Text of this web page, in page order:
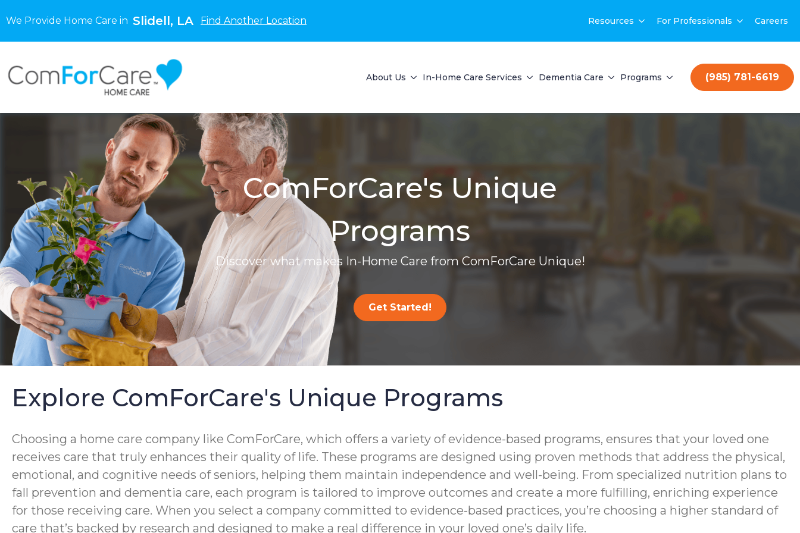
We Provide Home Care in Slidell, LA Find Another Location Resources For Professionals Careers
About Us In-Home Care Services Dementia Care Programs (985) 781-6619
ComForCare's Unique
Programs
Discover what makes In-Home Care from ComForCare Unique!
Get Started!
Explore ComForCare's Unique Programs
Choosing a home care company like ComForCare, which offers a variety of evidence-based programs, ensures that your loved one
receives care that truly enhances their quality of life. These programs are designed using proven methods that address the physical,
emotional, and cognitive needs of seniors, helping them maintain independence and well-being. From specialized nutrition plans to
fall prevention and dementia care, each program is tailored to improve outcomes and create a more fulfilling, enriching experience
for those receiving care. When you select a company committed to evidence-based practices, you’re choosing a higher standard of
care that’s backed by research and designed to make a real difference in your loved one’s daily life.